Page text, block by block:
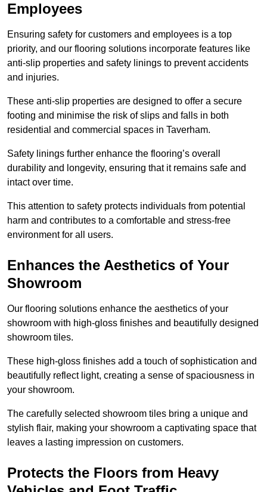
Employees
Ensuring safety for customers and employees is a top
priority, and our flooring solutions incorporate features like
anti-slip properties and safety linings to prevent accidents
and injuries.
These anti-slip properties are designed to offer a secure
footing and minimise the risk of slips and falls in both
residential and commercial spaces in Taverham.
Safety linings further enhance the flooring’s overall
durability and longevity, ensuring that it remains safe and
intact over time.
This attention to safety protects individuals from potential
harm and contributes to a comfortable and stress-free
environment for all users.
Enhances the Aesthetics of Your
Showroom
Our flooring solutions enhance the aesthetics of your
showroom with high-gloss finishes and beautifully designed
showroom tiles.
These high-gloss finishes add a touch of sophistication and
beautifully reflect light, creating a sense of spaciousness in
your showroom.
The carefully selected showroom tiles bring a unique and
stylish flair, making your showroom a captivating space that
leaves a lasting impression on customers.
Protects the Floors from Heavy